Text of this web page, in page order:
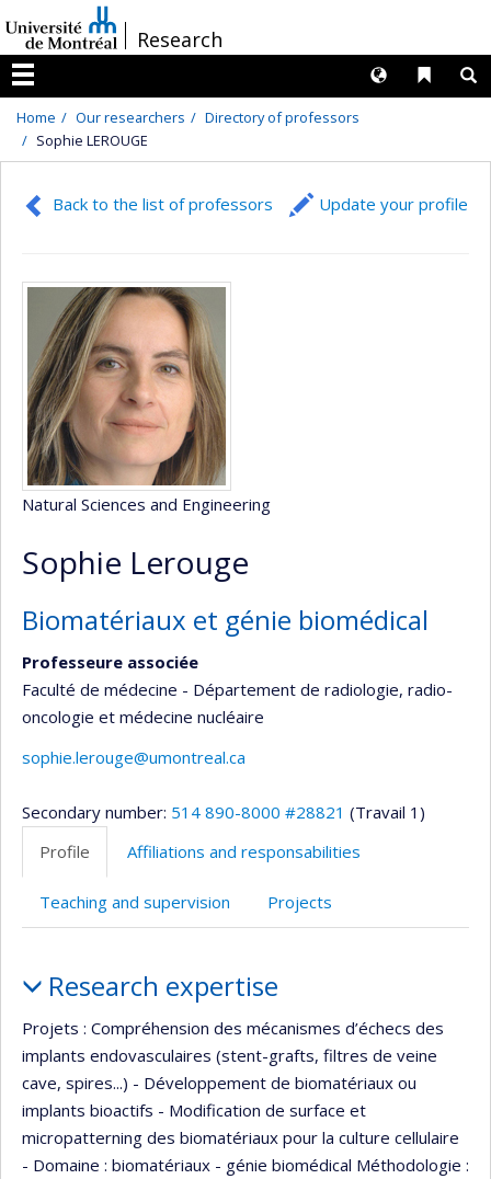
au
contenu
/Research
Menu
Liens
Langues
Home Our researchers
Directory of professors
Sophie LEROUGE
Back to the list of professors Update your profile
Natural Sciences and Engineering
Sophie Lerouge
Biomatériaux et génie biomédical
Professeure associée
Faculté de médecine - Département de radiologie, radio-
oncologie et médecine nucléaire
sophie.lerouge@umontreal.ca
Secondary number: 514 890-8000 #28821 (Travail 1)
Profile
Affiliations and responsabilities
Teaching and supervision Projects
Research expertise
Projets : Compréhension des mécanismes d’échecs des
implants endovasculaires (stent-grafts, filtres de veine
cave, spires...) - Développement de biomatériaux ou
implants bioactifs - Modification de surface et
micropatterning des biomatériaux pour la culture cellulaire
- Domaine : biomatériaux - génie biomédical Méthodologie :